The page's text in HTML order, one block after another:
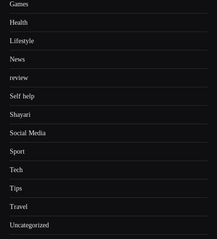
Games
Health
Lifestyle
News
review
Self help
Shayari
Social Media
Sport
Tech
Tips
Travel
Uncategorized